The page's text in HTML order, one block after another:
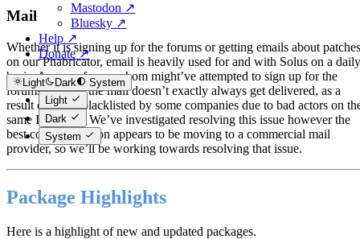
Mastodon ↗
Bluesky ↗
Help ↗
Donate ↗
Light Dark
System
Light
Dark
System
Mail
Whether it is signing up for the forums or getting emails about patches
on our Phabricator, email is heavily used for and with Solus on a daily
basis. As any of you, whom might’ve attempted to sign up for the
forums noticed, the mail doesn’t exactly always get delivered, as a
result of being blacklisted by some companies due to bad actors on
same I.P. block. We’ve investigated resolving this issue however the
best course of action appears to be moving to a commercial mail
provider, so we’ll be working towards resolving that issue.
Package Highlights
Here is a highlight of new and updated packages.